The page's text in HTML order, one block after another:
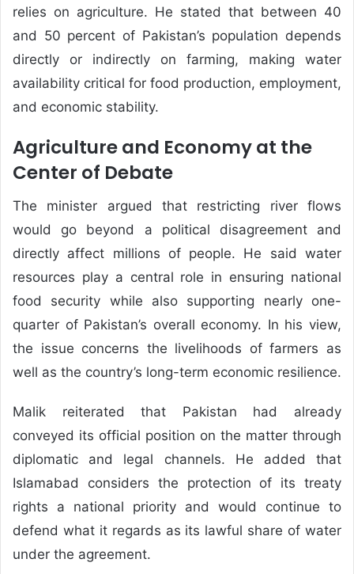
relies on agriculture. He stated that between 40
and 50 percent of Pakistan’s population depends
directly or indirectly on farming, making water
availability critical for food production, employment,
and economic stability.
Agriculture and Economy at the
Center of Debate
The minister argued that restricting river flows
would go beyond a political disagreement and
directly affect millions of people. He said water
resources play a central role in ensuring national
food security while also supporting nearly one-
quarter of Pakistan’s overall economy. In his view,
the issue concerns the livelihoods of farmers as
well as the country’s long-term economic resilience.
Malik reiterated that Pakistan had already
conveyed its official position on the matter through
diplomatic and legal channels. He added that
Islamabad considers the protection of its treaty
rights a national priority and would continue to
defend what it regards as its lawful share of water
under the agreement.